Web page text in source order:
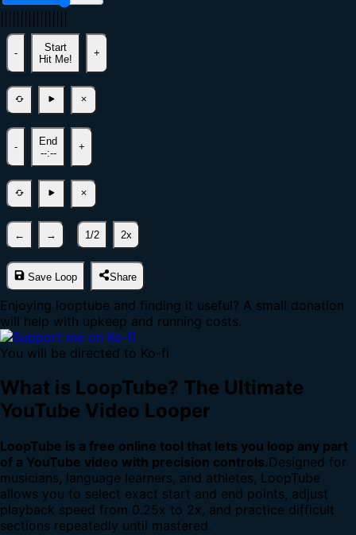
-
Start
Hit Me!
+
-
End
--:--
+
← → 1/2 2x
Save Loop Share
Enjoying looptube and finding it useful? A small donation
will help with upkeep and running costs.
You will be directed to Ko-fi
What is LoopTube? The Ultimate
YouTube Video Looper
LoopTube is a free online tool that lets you loop any part
of a YouTube video with precision controls.Designed for
musicians, language learners, and athletes, LoopTube
allows you to select exact start and end points, adjust
playback speed from 0.25x to 2x, and practice difficult
sections repeatedly until mastered.